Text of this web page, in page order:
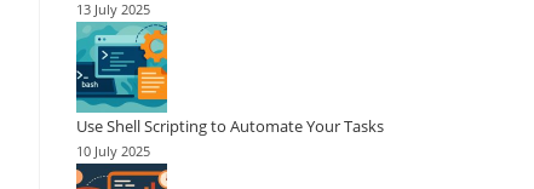
13 July 2025
Use Shell Scripting to Automate Your Tasks
10 July 2025